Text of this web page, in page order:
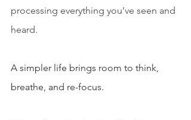
processing everything you’ve seen and
heard.
A simpler life brings room to think,
breathe, and re-focus.